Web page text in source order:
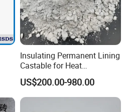
Insulating Permanent Lining
Castable for Heat
Conservation in Smelting
Furnaces
US$200.00-980.00